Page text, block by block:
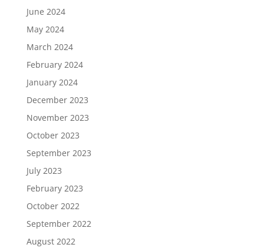
June 2024
May 2024
March 2024
February 2024
January 2024
December 2023
November 2023
October 2023
September 2023
July 2023
February 2023
October 2022
September 2022
August 2022